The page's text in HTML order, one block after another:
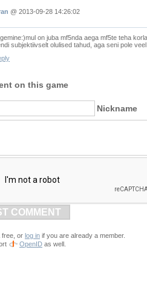
@ 2013-09-28 14:26:02
on juba mf5nda aega mf5te teha
subjektiivselt olulised tahud, aga seni pole veel
on this game
Nickname
COMMENT
free, or log in if you are already a member.
OpenID as well.